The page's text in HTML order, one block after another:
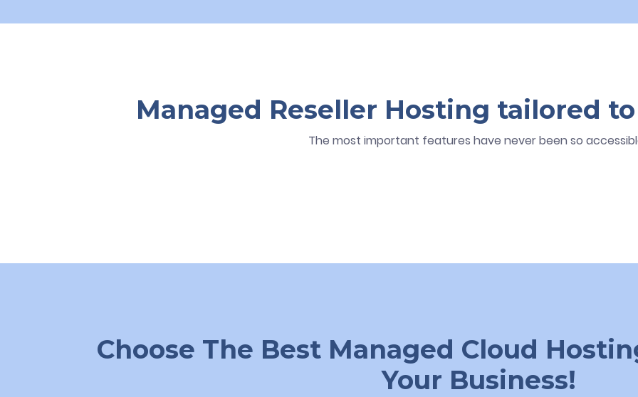
Managed Reseller Hosting tailored
The most important features have never been so
Choose The Best Managed Cloud
Your Business!